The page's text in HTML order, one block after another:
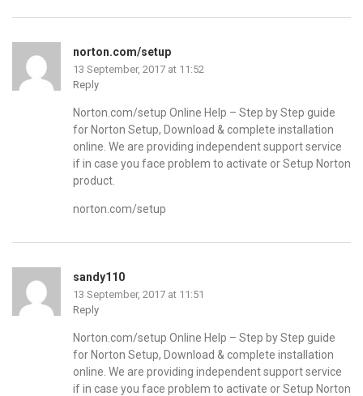
norton.com/setup
13 September, 2017 at 11:52
Reply
Norton.com/setup Online Help – Step by Step guide
for Norton Setup, Download & complete installation
online. We are providing independent support service
if in case you face problem to activate or Setup Norton
product.
norton.com/setup
sandy110
13 September, 2017 at 11:51
Reply
Norton.com/setup Online Help – Step by Step guide
for Norton Setup, Download & complete installation
online. We are providing independent support service
if in case you face problem to activate or Setup Norton